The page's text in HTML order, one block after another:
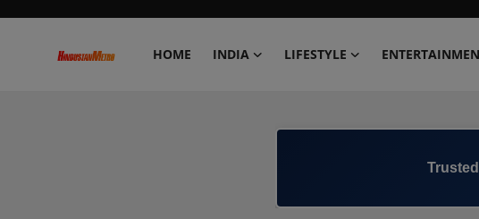
HOME INDIA LIFESTYLE